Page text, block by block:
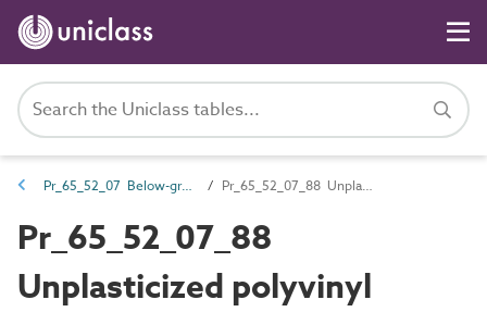
Pr_65_52_07 Below-ground and pressure drainage pipes and fittings Pr_65_52_07_88 Unplasticized polyvinyl chloride (PVC-U) solid wall below-ground drainage pipes and fittings
Pr_65_52_07_88
Unplasticized polyvinyl